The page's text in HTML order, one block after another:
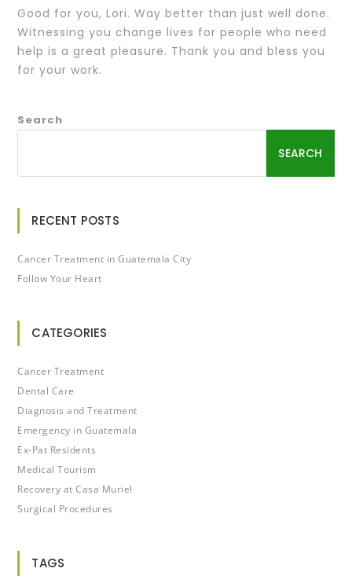
Good for you, Lori. Way better than just well done.
Witnessing you change lives for people who need
help is a great pleasure. Thank you and bless you
for your work.
Search
SEARCH
RECENT POSTS
Cancer Treatment in Guatemala City
Follow Your Heart
CATEGORIES
Cancer Treatment
Dental Care
Diagnosis and Treatment
Emergency in Guatemala
Ex-Pat Residents
Medical Tourism
Recovery at Casa Muriel
Surgical Procedures
TAGS